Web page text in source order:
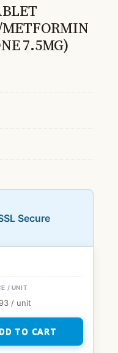
7.5MG)
Secure
/ unit
TO CART